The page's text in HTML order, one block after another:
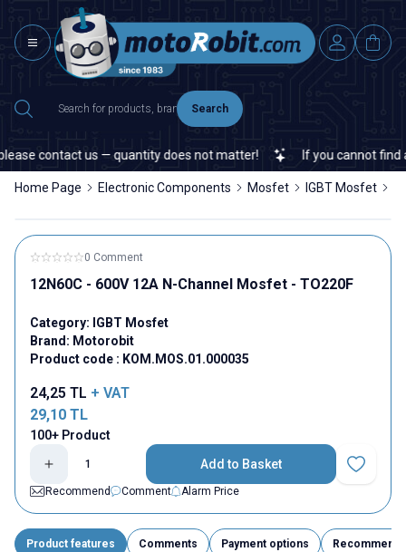
Search
contact us — quantity does not matter! If you cannot find a
Home Page Electronic Components Mosfet IGBT Mosfet
0 Comment
12N60C - 600V 12A N-Channel Mosfet - TO220F
Category: IGBT Mosfet
Brand: Motorobit
Product code : KOM.MOS.01.000035
24,25 TL + VAT
29,10 TL
100+ Product
Add to Basket
Add to
Recommend
Comment Alarm Price
Product features Comments Payment options Recommend